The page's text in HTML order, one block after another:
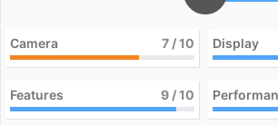
Camera 7 / 10 Display
Features 9 / 10